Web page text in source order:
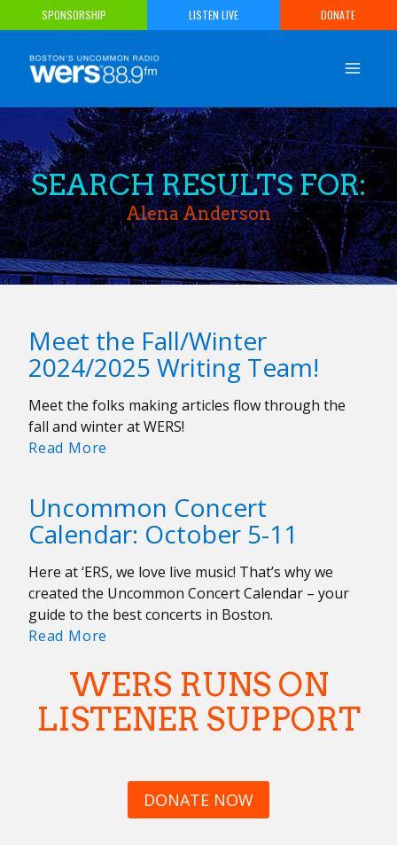
to
content
SPONSORSHIP LISTEN LIVE DONATE
SEARCH RESULTS FOR:
Alena Anderson
Meet the Fall/Winter
2024/2025 Writing Team!
Meet the folks making articles flow through the
fall and winter at WERS!
Read More
2024/2025
Writing
Uncommon Concert
Calendar: October 5-11
Here at ‘ERS, we love live music! That’s why we
created the Uncommon Concert Calendar – your
guide to the best concerts in Boston.
Read More
Calendar:
October
5-
WERS RUNS ON
LISTENER SUPPORT
DONATE NOW